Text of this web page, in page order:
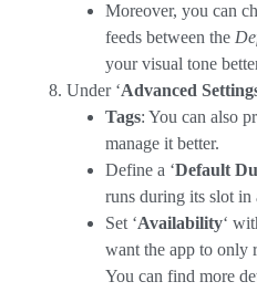
Moreover, you can
feeds between the
your visual tone
Under ‘Advanced
Tags: You can also
manage it better.
Define a ‘Default
runs during its slot in
Set ‘Availability‘
want the app to only
You can find more